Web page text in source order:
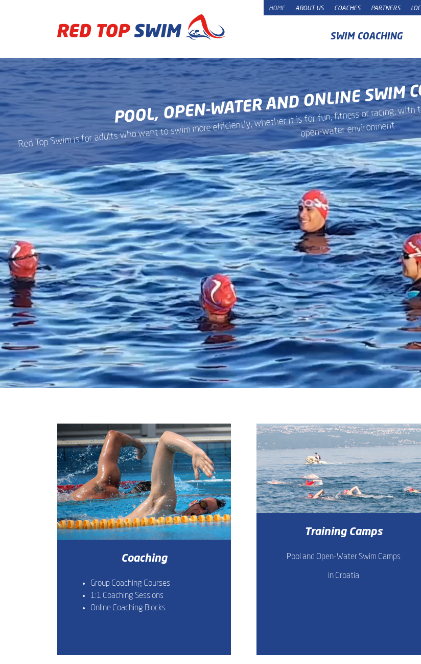
HOME ABOUT US COACHES PARTNERS
SWIM COACHING
POOL, OPEN-WATER AND ONLINE SWIM
Red Top Swim is for adults who want to swim more efficiently, whether it is for fun, fitness or racing,
open-water environment
Coaching
Group Coaching Courses
1:1 Coaching Sessions
Online Coaching Blocks
Training Camps
Pool and Open-Water Swim Camps
in Croatia